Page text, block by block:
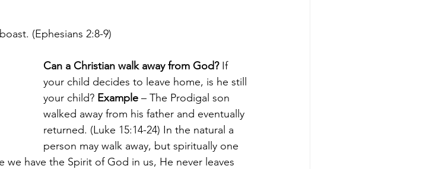
(Ephesians 2:8-9)
Can a Christian walk away from God? If
your child decides to leave home, is he still
your child? Example – The Prodigal son
walked away from his father and eventually
returned. (Luke 15:14-24) In the natural a
person may walk away, but spiritually one
have the Spirit of God in us, He never leaves